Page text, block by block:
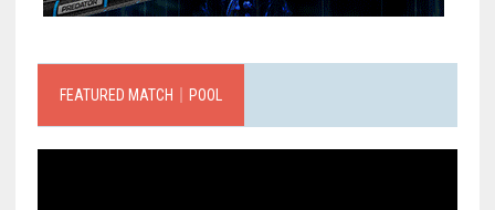
FEATURED MATCH｜POOL